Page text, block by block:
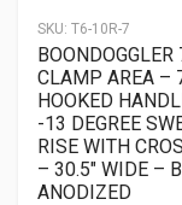
SKU: T6-10R-7
CLAMP AREA –
HOOKED
-13 DEGREE
RISE WITH
– 30.5″ WIDE –
ANODIZED